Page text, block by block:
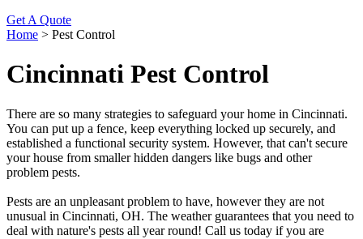
Get A Quote
Home > Pest Control
Cincinnati Pest Control
There are so many strategies to safeguard your home in Cincinnati.
You can put up a fence, keep everything locked up securely, and
established a functional security system. However, that can't secure
your house from smaller hidden dangers like bugs and other
problem pests.
Pests are an unpleasant problem to have, however they are not
unusual in Cincinnati, OH. The weather guarantees that you need to
deal with nature's pests all year round! Call us today if you are